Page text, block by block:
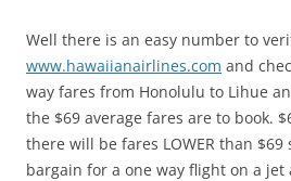
Well there is an easy number to
www.hawaiianairlines.com and
way fares from Honolulu to Lihue
the $69 average fares are to book.
there will be fares LOWER than
bargain for a one way flight on a jet